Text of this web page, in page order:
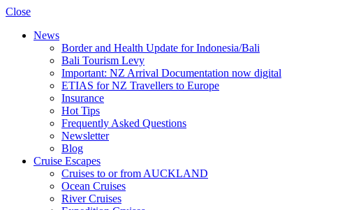
Close
News
Border and Health Update for Indonesia/Bali
Bali Tourism Levy
Important: NZ Arrival Documentation now digital
ETIAS for NZ Travellers to Europe
Insurance
Hot Tips
Frequently Asked Questions
Newsletter
Blog
Cruise Escapes
Cruises to or from AUCKLAND
Ocean Cruises
River Cruises